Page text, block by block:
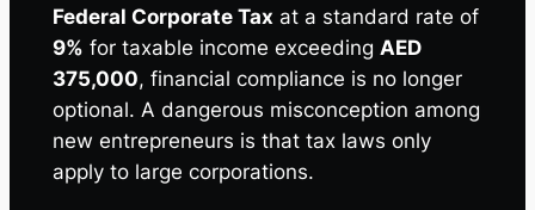
Federal Corporate Tax at a standard rate of
9% for taxable income exceeding AED
375,000, financial compliance is no longer
optional. A dangerous misconception among
new entrepreneurs is that tax laws only
apply to large corporations.